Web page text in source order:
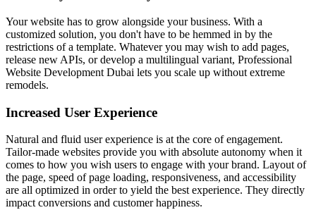
Your website has to grow alongside your business. With a
customized solution, you don't have to be hemmed in by the
restrictions of a template. Whatever you may wish to add pages,
release new APIs, or develop a multilingual variant, Professional
Website Development Dubai lets you scale up without extreme
remodels.
Increased User Experience
Natural and fluid user experience is at the core of engagement.
Tailor-made websites provide you with absolute autonomy when it
comes to how you wish users to engage with your brand. Layout of
the page, speed of page loading, responsiveness, and accessibility
are all optimized in order to yield the best experience. They directly
impact conversions and customer happiness.